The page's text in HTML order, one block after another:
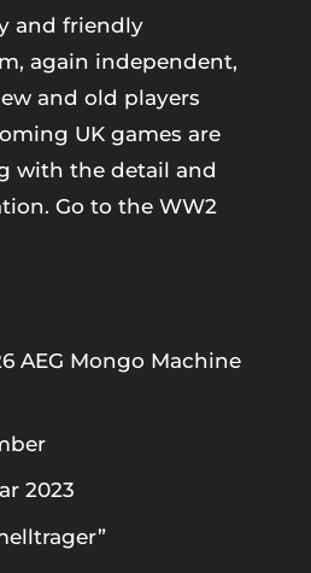
and friendly
again independent,
and old players
UK games are
with the detail and
Go to the WW2
AEG Mongo Machine
2023